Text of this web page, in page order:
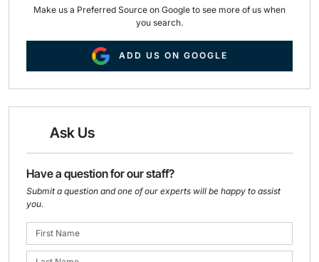
Make us a Preferred Source on Google to see more of us when
you search.
ADD US ON GOOGLE
Ask Us
Have a question for our staff?
Submit a question and one of our experts will be happy to assist
you.